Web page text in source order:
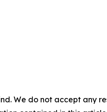
We do not accept any